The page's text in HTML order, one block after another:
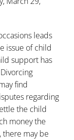
leads
issue ofchild
support has
find
regarding
the child
money the
there may be